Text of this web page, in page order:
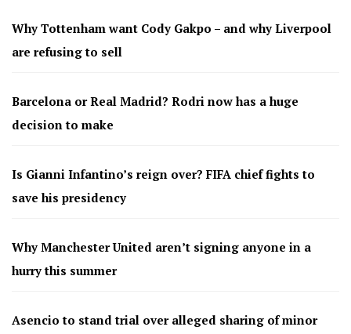
Why Tottenham want Cody Gakpo – and why Liverpool
are refusing to sell
Barcelona or Real Madrid? Rodri now has a huge
decision to make
Is Gianni Infantino’s reign over? FIFA chief fights to
save his presidency
Why Manchester United aren’t signing anyone in a
hurry this summer
Asencio to stand trial over alleged sharing of minor